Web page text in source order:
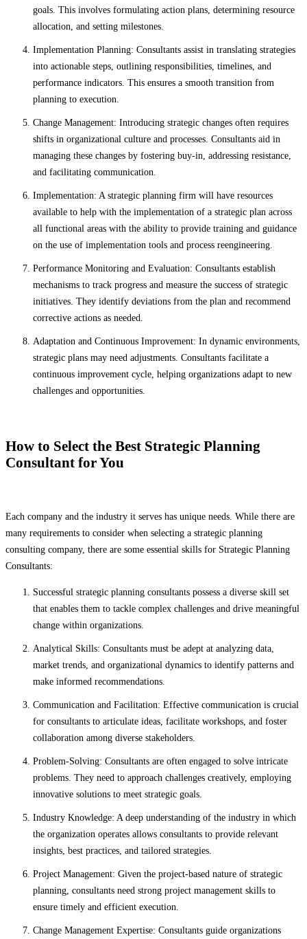
goals. This involves formulating action plans, determining resource
allocation, and setting milestones.
Implementation Planning: Consultants assist in translating strategies
into actionable steps, outlining responsibilities, timelines, and
performance indicators. This ensures a smooth transition from
planning to execution.
Change Management: Introducing strategic changes often requires
shifts in organizational culture and processes. Consultants aid in
managing these changes by fostering buy-in, addressing resistance,
and facilitating communication.
Implementation: A strategic planning firm will have resources
available to help with the implementation of a strategic plan across
all functional areas with the ability to provide training and guidance
on the use of implementation tools and process reengineering.
Performance Monitoring and Evaluation: Consultants establish
mechanisms to track progress and measure the success of strategic
initiatives. They identify deviations from the plan and recommend
corrective actions as needed.
Adaptation and Continuous Improvement: In dynamic environments,
strategic plans may need adjustments. Consultants facilitate a
continuous improvement cycle, helping organizations adapt to new
challenges and opportunities.
How to Select the Best Strategic Planning
Consultant for You
Each company and the industry it serves has unique needs. While there are
many requirements to consider when selecting a strategic planning
consulting company, there are some essential skills for Strategic Planning
Consultants:
Successful strategic planning consultants possess a diverse skill set
that enables them to tackle complex challenges and drive meaningful
change within organizations.
Analytical Skills: Consultants must be adept at analyzing data,
market trends, and organizational dynamics to identify patterns and
make informed recommendations.
Communication and Facilitation: Effective communication is crucial
for consultants to articulate ideas, facilitate workshops, and foster
collaboration among diverse stakeholders.
Problem-Solving: Consultants are often engaged to solve intricate
problems. They need to approach challenges creatively, employing
innovative solutions to meet strategic goals.
Industry Knowledge: A deep understanding of the industry in which
the organization operates allows consultants to provide relevant
insights, best practices, and tailored strategies.
Project Management: Given the project-based nature of strategic
planning, consultants need strong project management skills to
ensure timely and efficient execution.
Change Management Expertise: Consultants guide organizations